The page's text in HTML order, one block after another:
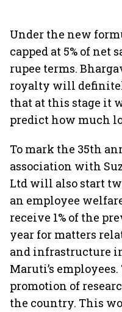
Under the new
capped at 5% of net
rupee terms.
royalty will
that at this stage it
predict how much
To mark the 35th
association with
Ltd will also start
an employee
receive 1% of the
year for matters
and infrastructure
Maruti’s
promotion of
the country. This